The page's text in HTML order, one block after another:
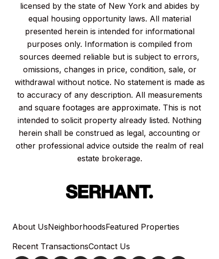
licensed by the state of New York and abides by
equal housing opportunity laws. All material
presented herein is intended for informational
purposes only. Information is compiled from
sources deemed reliable but is subject to errors,
omissions, changes in price, condition, sale, or
withdrawal without notice. No statement is made as
to accuracy of any description. All measurements
and square footages are approximate. This is not
intended to solicit property already listed. Nothing
herein shall be construed as legal, accounting or
other professional advice outside the realm of real
estate brokerage.
About UsNeighborhoodsFeatured Properties
Recent TransactionsContact Us